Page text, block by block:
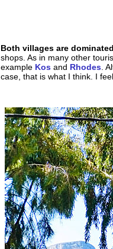
Both villages are dominated
shops. As in many other
example Kos and Rhodes .
case, that is what I think. I